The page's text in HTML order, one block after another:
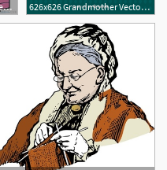
342x450 Grandma Vector And Grandmother Free Favorite Clip Art 626x626 Grandmother Vectors, Photos And Free Download
1